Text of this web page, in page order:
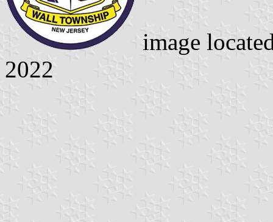
image
2022